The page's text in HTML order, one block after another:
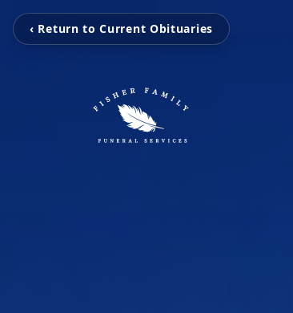
‹ Return to Current Obituaries